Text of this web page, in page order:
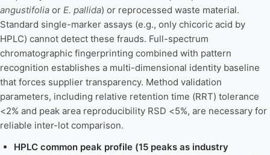
angustifolia or E. pallida) or reprocessed waste material.
Standard single-marker assays (e.g., only chicoric acid by
HPLC) cannot detect these frauds. Full-spectrum
chromatographic fingerprinting combined with pattern
recognition establishes a multi-dimensional identity baseline
that forces supplier transparency. Method validation
parameters, including relative retention time (RRT) tolerance
<2% and peak area reproducibility RSD <5%, are necessary for
reliable inter-lot comparison.
HPLC common peak profile (15 peaks as industry